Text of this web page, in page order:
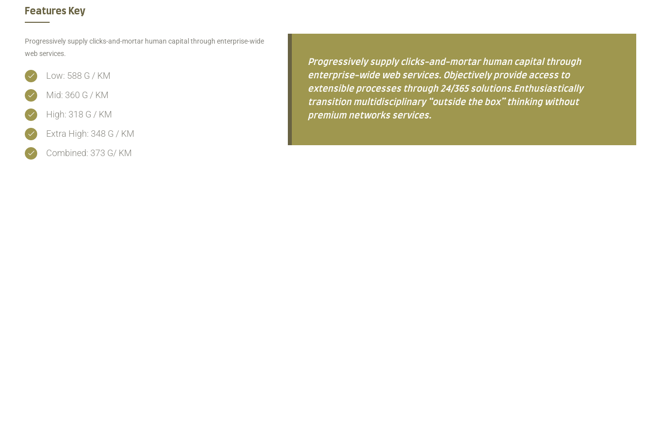
Features Key
Progressively supply clicks-and-mortar human capital through enterprise-wide
web services.
Low: 588 G / KM
Mid: 360 G / KM
High: 318 G / KM
Extra High: 348 G / KM
Combined: 373 G/ KM
Progressively supply clicks-and-mortar human capital through
enterprise-wide web services. Objectively provide access to
extensible processes through 24/365 solutions.Enthusiastically
transition multidisciplinary “outside the box” thinking without
premium networks services.